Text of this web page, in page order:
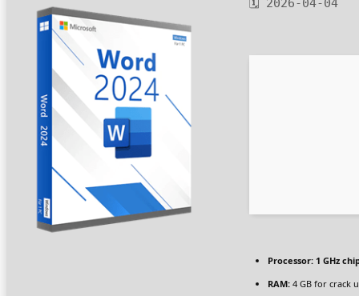
Processor: 1 GHz
RAM: 4 GB for crack